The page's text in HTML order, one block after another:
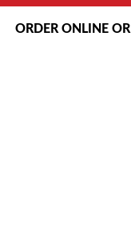
ORDER ONLINE OR